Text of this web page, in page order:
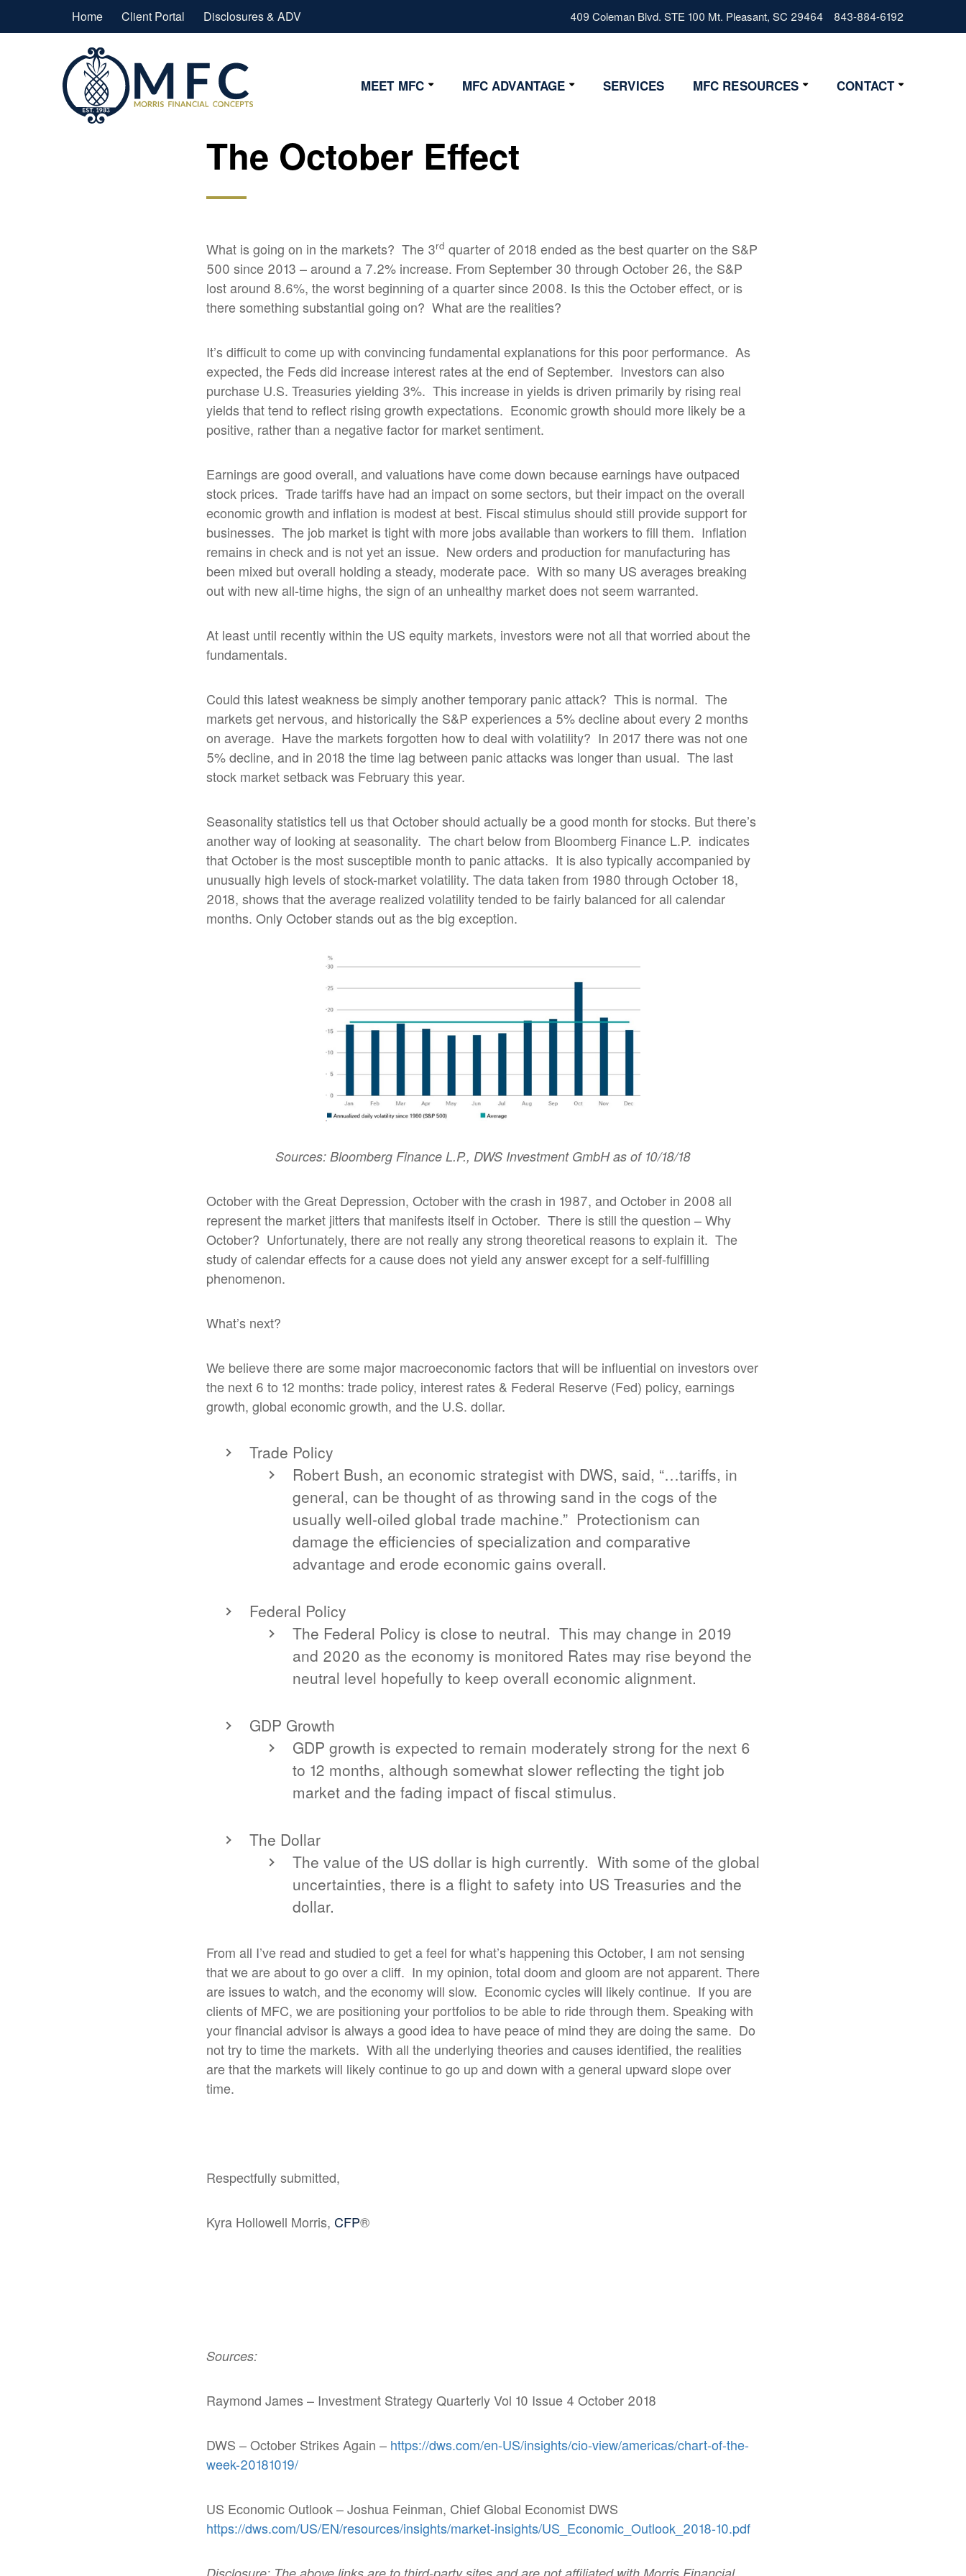
Home Client Portal Disclosures & ADV 409 Coleman Blvd. STE 100 Mt. Pleasant, SC 29464 843-884-6192
MEET MFC MFC ADVANTAGE
Fiduciary
SERVICES MFC RESOURCES CONTACT
The October Effect
What is going on in the markets? The 3rd quarter of 2018 ended as the best quarter on the S&P
500 since 2013 – around a 7.2% increase. From September 30 through October 26, the S&P
lost around 8.6%, the worst beginning of a quarter since 2008. Is this the October effect, or is
there something substantial going on? What are the realities?
It’s difficult to come up with convincing fundamental explanations for this poor performance. As
expected, the Feds did increase interest rates at the end of September. Investors can also
purchase U.S. Treasuries yielding 3%. This increase in yields is driven primarily by rising real
yields that tend to reflect rising growth expectations. Economic growth should more likely be a
positive, rather than a negative factor for market sentiment.
Earnings are good overall, and valuations have come down because earnings have outpaced
stock prices. Trade tariffs have had an impact on some sectors, but their impact on the overall
economic growth and inflation is modest at best. Fiscal stimulus should still provide support for
businesses. The job market is tight with more jobs available than workers to fill them. Inflation
remains in check and is not yet an issue. New orders and production for manufacturing has
been mixed but overall holding a steady, moderate pace. With so many US averages breaking
out with new all-time highs, the sign of an unhealthy market does not seem warranted.
At least until recently within the US equity markets, investors were not all that worried about the
fundamentals.
Could this latest weakness be simply another temporary panic attack? This is normal. The
markets get nervous, and historically the S&P experiences a 5% decline about every 2 months
on average. Have the markets forgotten how to deal with volatility? In 2017 there was not one
5% decline, and in 2018 the time lag between panic attacks was longer than usual. The last
stock market setback was February this year.
Seasonality statistics tell us that October should actually be a good month for stocks. But there’s
another way of looking at seasonality. The chart below from Bloomberg Finance L.P. indicates
that October is the most susceptible month to panic attacks. It is also typically accompanied by
unusually high levels of stock-market volatility. The data taken from 1980 through October 18,
2018, shows that the average realized volatility tended to be fairly balanced for all calendar
months. Only October stands out as the big exception.
Sources: Bloomberg Finance L.P., DWS Investment GmbH as of 10/18/18
October with the Great Depression, October with the crash in 1987, and October in 2008 all
represent the market jitters that manifests itself in October. There is still the question – Why
October? Unfortunately, there are not really any strong theoretical reasons to explain it. The
study of calendar effects for a cause does not yield any answer except for a self-fulfilling
phenomenon.
What’s next?
We believe there are some major macroeconomic factors that will be influential on investors over
the next 6 to 12 months: trade policy, interest rates & Federal Reserve (Fed) policy, earnings
growth, global economic growth, and the U.S. dollar.
Trade Policy
Robert Bush, an economic strategist with DWS, said, “…tariffs, in
general, can be thought of as throwing sand in the cogs of the
usually well-oiled global trade machine.” Protectionism can
damage the efficiencies of specialization and comparative
advantage and erode economic gains overall.
Federal Policy
The Federal Policy is close to neutral. This may change in 2019
and 2020 as the economy is monitored Rates may rise beyond the
neutral level hopefully to keep overall economic alignment.
GDP Growth
GDP growth is expected to remain moderately strong for the next 6
to 12 months, although somewhat slower reflecting the tight job
market and the fading impact of fiscal stimulus.
The Dollar
The value of the US dollar is high currently. With some of the global
uncertainties, there is a flight to safety into US Treasuries and the
dollar.
From all I’ve read and studied to get a feel for what’s happening this October, I am not sensing
that we are about to go over a cliff. In my opinion, total doom and gloom are not apparent. There
are issues to watch, and the economy will slow. Economic cycles will likely continue. If you are
clients of MFC, we are positioning your portfolios to be able to ride through them. Speaking with
your financial advisor is always a good idea to have peace of mind they are doing the same. Do
not try to time the markets. With all the underlying theories and causes identified, the realities
are that the markets will likely continue to go up and down with a general upward slope over
time.
Respectfully submitted,
Kyra Hollowell Morris, CFP®
Sources:
Raymond James – Investment Strategy Quarterly Vol 10 Issue 4 October 2018
DWS – October Strikes Again – https://dws.com/en-US/insights/cio-view/americas/chart-of-the-
week-20181019/
US Economic Outlook – Joshua Feinman, Chief Global Economist DWS
https://dws.com/US/EN/resources/insights/market-insights/US_Economic_Outlook_2018-10.pdf